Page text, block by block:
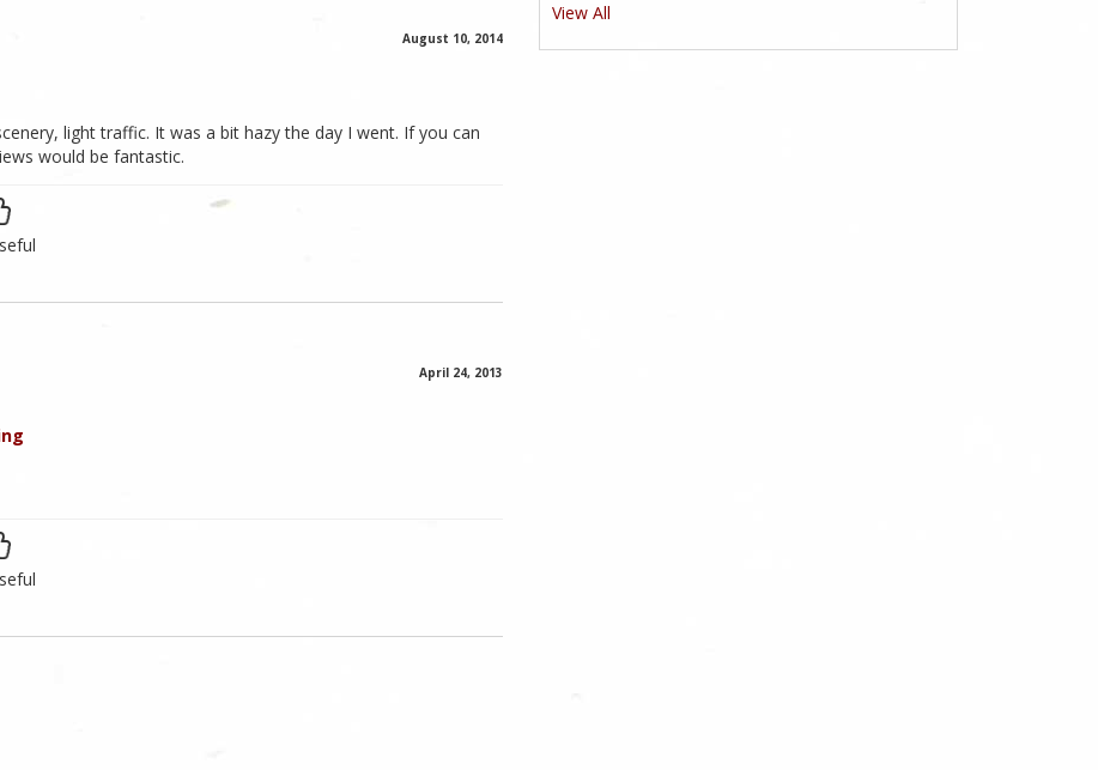
August 10, 2014
light traffic. It was a bit hazy the day I went. If you can
would be fantastic.
April 24, 2013
View All